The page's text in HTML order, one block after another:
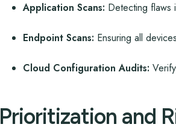
Application Scans: Detecting flaws
Endpoint Scans: Ensuring all
Cloud Configuration Audits:
Prioritization and